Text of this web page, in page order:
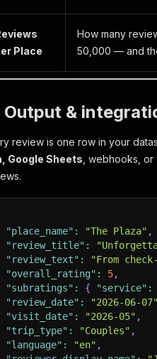
Place
How many
50,000 — and
Output &
review is one row in your
Google Sheets , webhooks,
"place_name" : "The Plaza" ,
"review_title" :
"review_text" : "From
"overall_rating" : 5,
"subratings" : { "service" :
"review_date" : "2026-06-07"
"visit_date" : "2026-05" ,
"trip_type" : "Couples" ,
"language" : "en" ,